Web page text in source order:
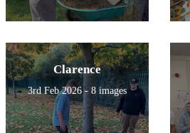
Clarence
3rd Feb 2026 - 8 images